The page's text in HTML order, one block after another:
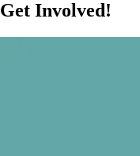
Get Involved!